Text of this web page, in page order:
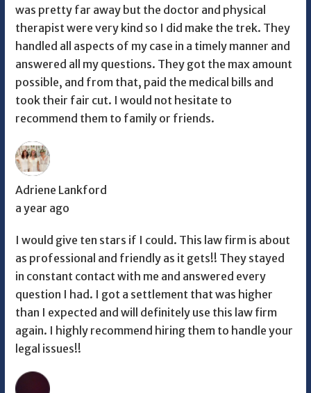
was pretty far away but the doctor and physical
therapist were very kind so I did make the trek. They
handled all aspects of my case in a timely manner and
answered all my questions. They got the max amount
possible, and from that, paid the medical bills and
took their fair cut. I would not hesitate to
recommend them to family or friends.
Adriene Lankford
a year ago
I would give ten stars if I could. This law firm is about
as professional and friendly as it gets!! They stayed
in constant contact with me and answered every
question I had. I got a settlement that was higher
than I expected and will definitely use this law firm
again. I highly recommend hiring them to handle your
legal issues!!